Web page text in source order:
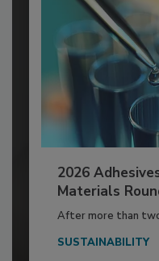
2026
Materials
After more than
SUSTAINABILITY